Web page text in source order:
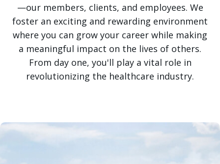
—our members, clients, and employees. We
foster an exciting and rewarding environment
where you can grow your career while making
a meaningful impact on the lives of others.
From day one, you'll play a vital role in
revolutionizing the healthcare industry.